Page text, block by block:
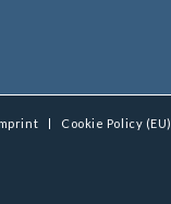
Cookie Policy (EU)